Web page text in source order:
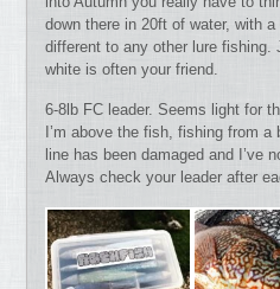
down there in 20ft of water, with
different to any other lure
white is often your friend.
6-8lb FC leader. Seems light for
I’m above the fish, fishing from
line has been damaged and I’ve
Always check your leader after